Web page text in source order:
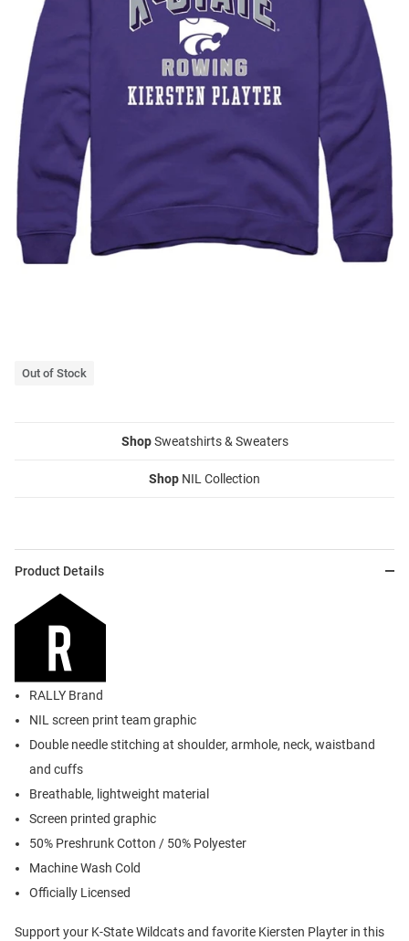
Out of Stock
ShopSweatshirts & Sweaters
Shop NIL Collection
Product Details
RALLY Brand
NIL screen print team graphic
Double needle stitching at shoulder, armhole, neck, waistband
and cuffs
Breathable, lightweight material
Screen printed graphic
50% Preshrunk Cotton / 50% Polyester
Machine Wash Cold
Officially Licensed
Support your K-State Wildcats and favorite Kiersten Playter in this